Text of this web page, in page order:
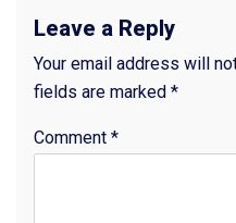
Leave a Reply
Your email address will
fields are marked *
Comment *